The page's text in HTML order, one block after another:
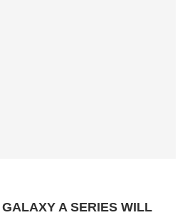
A SERIES WILL